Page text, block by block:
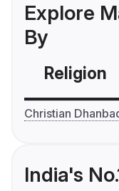
Explore
By
Religion
Christian
India's